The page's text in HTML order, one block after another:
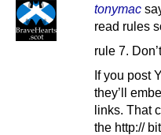
tonymac
read rules
rule 7.
If you post
they’ll
links. That
the http://